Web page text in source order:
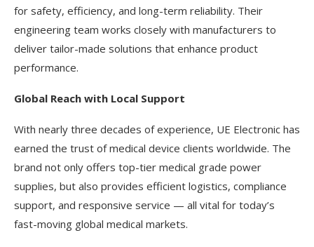
for safety, efficiency, and long-term reliability. Their
engineering team works closely with manufacturers to
deliver tailor-made solutions that enhance product
performance.
Global Reach with Local Support
With nearly three decades of experience, UE Electronic has
earned the trust of medical device clients worldwide. The
brand not only offers top-tier medical grade power
supplies, but also provides efficient logistics, compliance
support, and responsive service — all vital for today’s
fast-moving global medical markets.